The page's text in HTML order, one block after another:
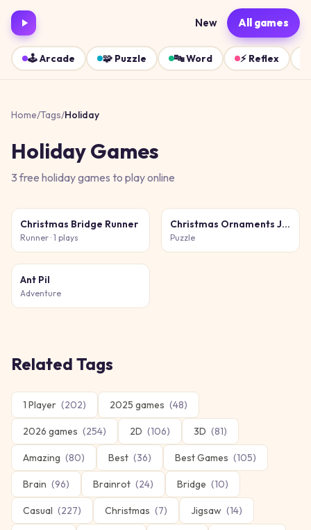
New All games
🕹️Arcade 🧩 Puzzle 🔤Word ⚡ Reflex
Home/Tags/Holiday
HolidayGames
3free holidaygames to play online
Christmas Bridge Runner
Runner · 1 plays
Christmas Ornaments Jigsaw Puzzles
Puzzle
Ant Pil
Adventure
Related Tags
1 Player (202) 2025 games (48)
2026 games (254) 2D (106) 3D (81)
Amazing (80) Best (36) Best Games (105)
Brain (96) Brainrot (24) Bridge (10)
Casual (227) Christmas (7) Jigsaw (14)